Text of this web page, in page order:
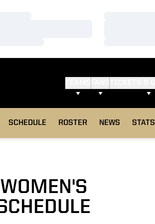
SCHEDULE ROSTER NEWS STATS
WOMEN'S